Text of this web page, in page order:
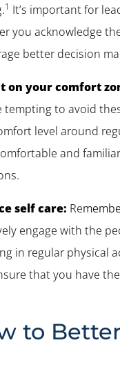
1 It’s important for
you acknowledge
better decision
on your comfort
tempting to avoid
level around
and
self care: Re
engage with the
in regular physical
that you have
to